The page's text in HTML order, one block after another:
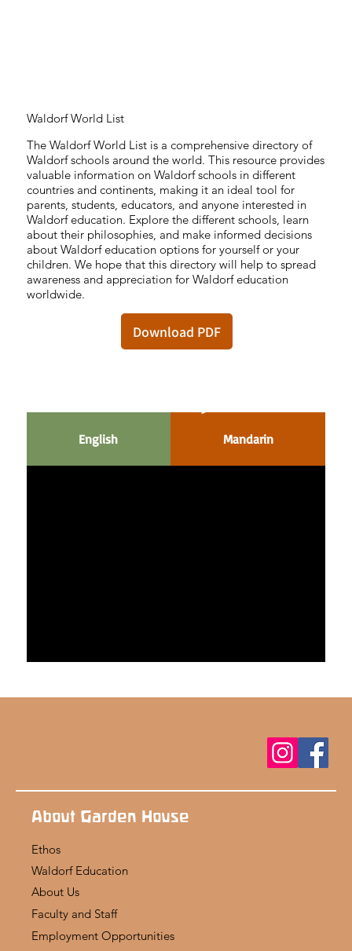
Waldorf World List
The Waldorf World List is a comprehensive directory of
Waldorf schools around the world. This resource provides
valuable information on Waldorf schools in different
countries and continents, making it an ideal tool for
parents, students, educators, and anyone interested in
Waldorf education. Explore the different schools, learn
about their philosophies, and make informed decisions
about Waldorf education options for yourself or your
children. We hope that this directory will help to spread
awareness and appreciation for Waldorf education
worldwide.
Download PDF
English Mandarin
About Garden House
Ethos
Waldorf Education
About Us
Faculty and Staff
Employment Opportunities